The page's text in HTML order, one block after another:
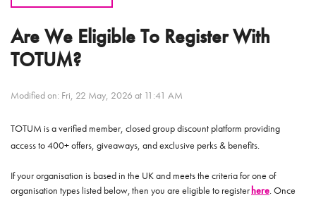
Are We Eligible To Register With
TOTUM?
Modified on: Fri, 22 May, 2026 at 11:41 AM
TOTUM is a verified member, closed group discount platform providing
access to 400+ offers, giveaways, and exclusive perks & benefits.
If your organisation is based in the UK and meets the criteria for one of
organisation types listed below, then you are eligible to registerhere. Once